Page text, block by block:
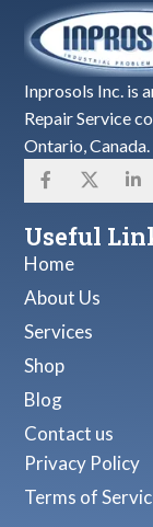
Inprosols Inc. is
Repair Service
Ontario, Canada.
Useful
Home
About Us
Services
Shop
Blog
Contact us
Privacy Policy
Terms of